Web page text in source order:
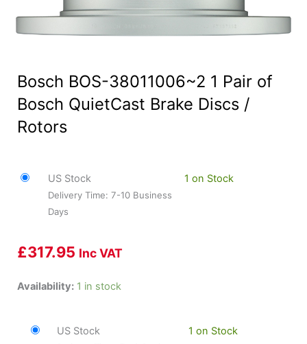
Bosch BOS-38011006~2 1 Pair of
Bosch QuietCast Brake Discs /
Rotors
US Stock
Delivery Time: 7-10 Business
Days
1 on Stock
£317.95 Inc VAT
Availability: 1 in stock
Bosch
US Stock 1 on Stock